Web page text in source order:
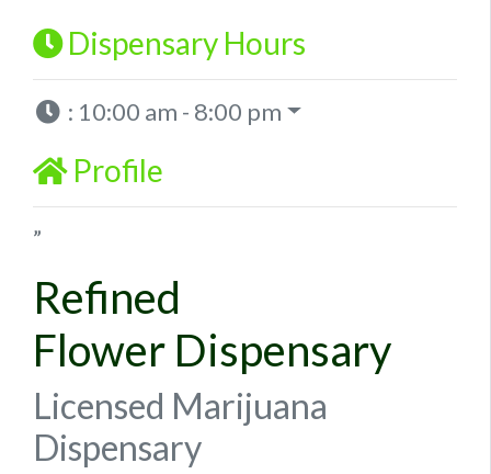
Dispensary Hours
: 10:00 am - 8:00 pm
Profile
”
Refined
Flower Dispensary
Licensed Marijuana
Dispensary